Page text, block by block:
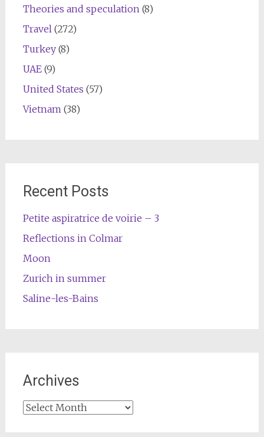
Theories and speculation (8)
Travel (272)
Turkey(8)
UAE(9)
United States (57)
Vietnam (38)
Recent Posts
Petite aspiratrice de voirie – 3
Reflections in Colmar
Moon
Zurich in summer
Saline-les-Bains
Archives
Archives